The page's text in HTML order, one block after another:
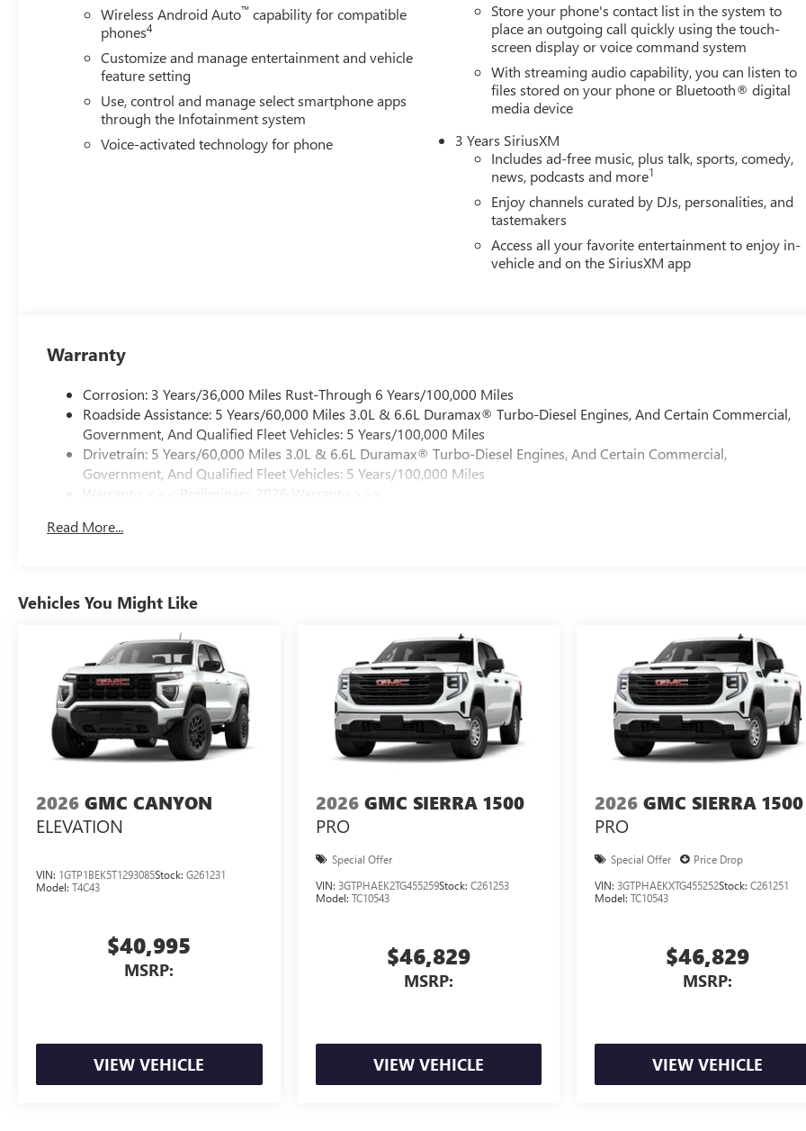
Wireless Android Auto™ capability for compatible
phones4
Customize and manage entertainment and vehicle
feature setting
Use, control and manage select smartphone apps
through the Infotainment system
Voice-activated technology for phone
Store your phone's contact list in the system to
place an outgoing call quickly using the touch-
screen display or voice command system
With streaming audio capability, you can listen to
files stored on your phone or Bluetooth® digital
media device
3 Years SiriusXM
Includes ad-free music, plus talk, sports, comedy,
news, podcasts and more1
Enjoy channels curated by DJs, personalities, and
tastemakers
Access all your favorite entertainment to enjoy in-
vehicle and on the SiriusXM app
Warranty
Corrosion: 3 Years/36,000 Miles Rust-Through 6 Years/100,000 Miles
Roadside Assistance: 5 Years/60,000 Miles 3.0L & 6.6L Duramax® Turbo-Diesel Engines, And Certain Commercial,
Government, And Qualified Fleet Vehicles: 5 Years/100,000 Miles
Drivetrain: 5 Years/60,000 Miles 3.0L & 6.6L Duramax® Turbo-Diesel Engines, And Certain Commercial,
Government, And Qualified Fleet Vehicles: 5 Years/100,000 Miles
Warranty: <<< Preliminary 2026 Warranty >>>
Maintenance: First Visit: 12 Months/12,000 Miles
Read More...
Vehicles You Might Like
2026 GMC CANYON
ELEVATION
VIN: 1GTP1BEK5T1293085Stock: G261231
Model: T4C43
$40,995
MSRP:
VIEW VEHICLE
2026 GMC SIERRA 1500
PRO
Special Offer
VIN: 3GTPHAEK2TG455259Stock: C261253
Model: TC10543
$46,829
MSRP:
VIEW VEHICLE
2026 GMC SIERRA 1500
PRO
Special Offer
Price Drop
VIN:3GTPHAEKXTG455252Stock:C261251
Model:TC10543
$46,829
MSRP:
VIEW VEHICLE